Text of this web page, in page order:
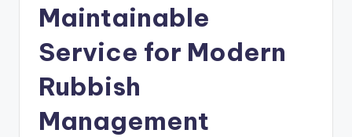
Maintainable
Service for Modern
Rubbish
Management